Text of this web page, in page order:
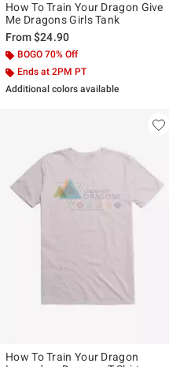
How To Train Your Dragon Give
Me Dragons Girls Tank
From$24.90
BOGO 70% Off
Ends at 2PM PT
Additional colors available
How To Train Your Dragon